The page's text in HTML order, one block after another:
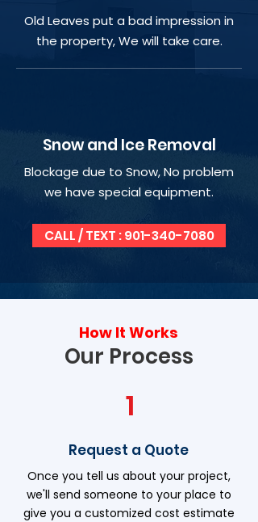
Old Leaves put a bad impression in
the property, We will take care.
Snow and Ice Removal
Blockage due to Snow, No problem
we have special equipment.
CALL / TEXT : 901-340-7080
How It Works
Our Process
1
Request a Quote
Once you tell us about your project,
we'll send someone to your place to
give you a customized cost estimate